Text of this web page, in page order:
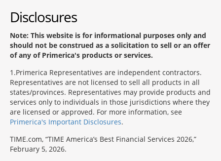
Disclosures
Note: This website is for informational purposes only and
should not be construed as a solicitation to sell or an offer
of any of Primerica's products or services.
1 Primerica Representatives are independent contractors.
Representatives are not licensed to sell all products in all
states/provinces. Representatives may provide products and
services only to individuals in those jurisdictions where they
are licensed or approved. For more information, see
Primerica's Important Disclosures.
TIME.com, “TIME America’s Best Financial Services 2026,”
February 5, 2026.